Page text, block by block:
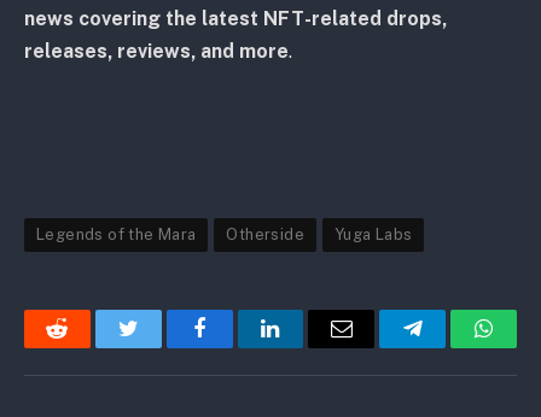
news covering the latest NFT-related drops,
releases, reviews, and more.
Legends of the Mara Otherside Yuga Labs
Reddit Twitter FacebookLinkedInEmail Telegram